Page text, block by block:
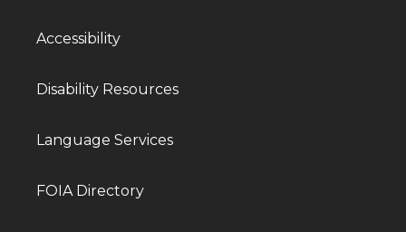
Accessibility
Disability Resources
Language Services
FOIA Directory